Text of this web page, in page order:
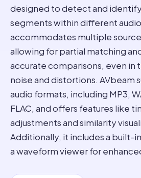
designed to detect and
segments within different
accommodates multiple
allowing for partial matching
accurate comparisons, even in
noise and distortions. AVbeam
audio formats, including MP3,
FLAC, and offers features like
adjustments and similarity
Additionally, it includes a built-
a waveform viewer for